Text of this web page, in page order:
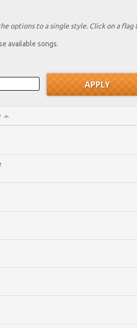
options to a single style. Click on a
available songs.